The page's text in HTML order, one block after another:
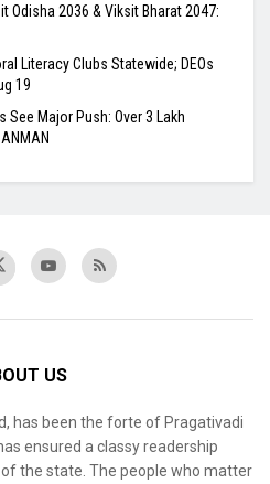
Odisha 2036 & Viksit Bharat 2047:
Literacy Clubs Statewide; DEOs
19
See Major Push: Over 3 Lakh
US
has been the forte of Pragativadi
ensured a classy readership
the state. The people who matter